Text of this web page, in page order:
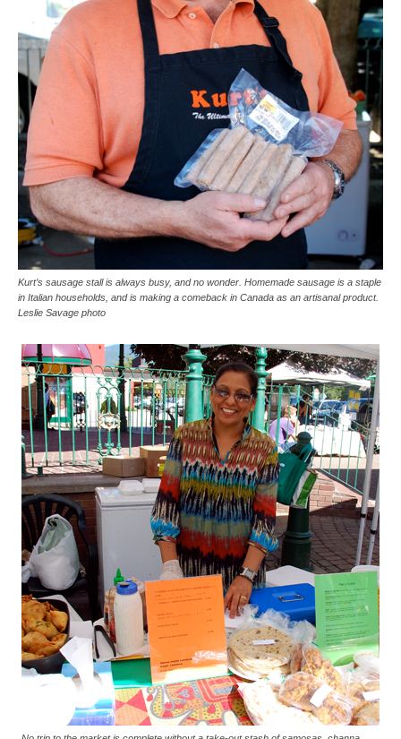
Kurt’s sausage stall is always busy, and no wonder. Homemade sausage is a staple
in Italian households, and is making a comeback in Canada as an artisanal product.
Leslie Savage photo